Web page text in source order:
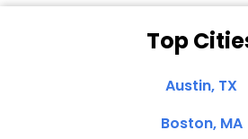
Top
Austin, TX
Boston, MA